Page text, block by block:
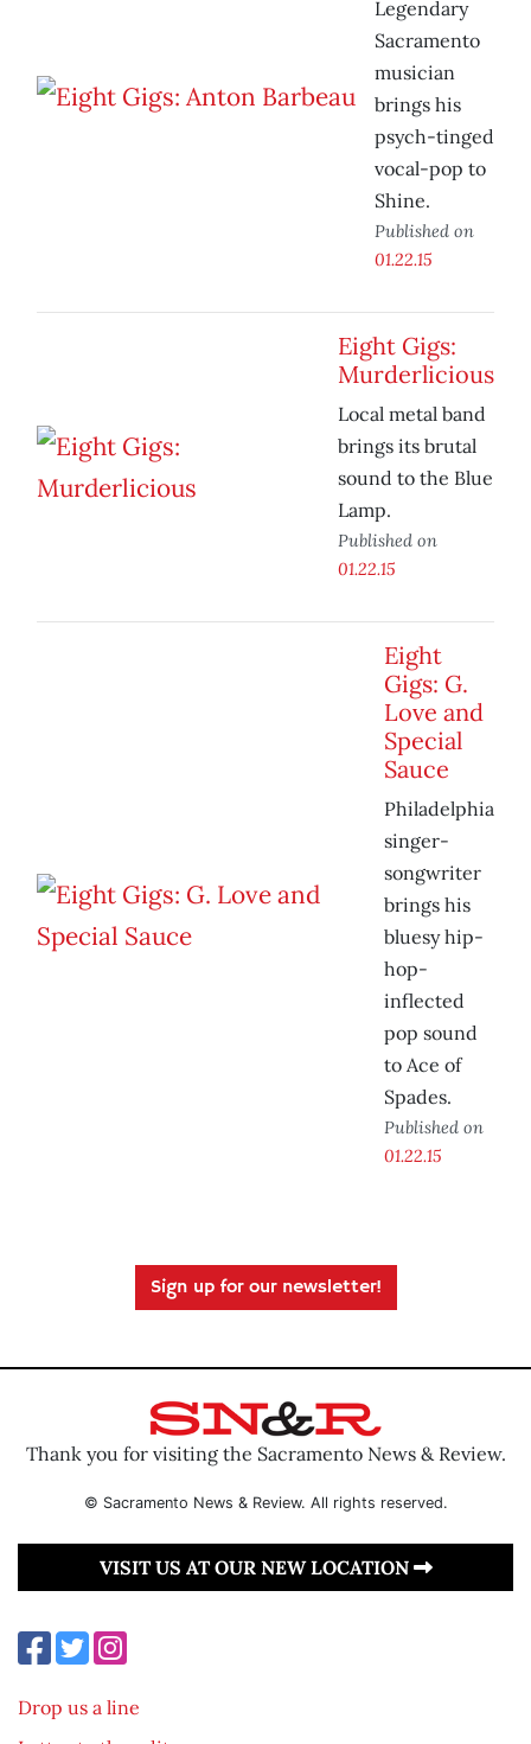
Legendary
Sacramento
musician
brings his
psych-tinged
vocal-pop to
Shine.
Published on
01.22.15
Eight Gigs:
Murderlicious
Local metal band
brings its brutal
sound to the Blue
Lamp.
Published on
01.22.15
Eight
Gigs: G.
Love and
Special
Sauce
Philadelphia
singer-
songwriter
brings his
bluesy hip-
hop-
inflected
pop sound
to Ace of
Spades.
Published on
01.22.15
Sign up for our newsletter!
Thank you for visiting the Sacramento News & Review.
© Sacramento News & Review. All rights reserved.
VISIT US AT OUR NEW LOCATION
Drop us a line